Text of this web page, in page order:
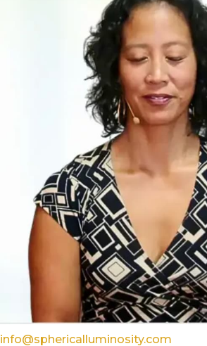
info@sphericalluminosity.com